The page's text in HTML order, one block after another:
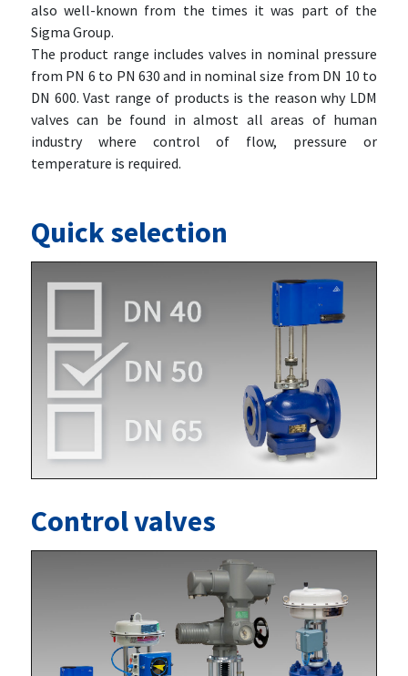
also well-known from the times it was part of the
Sigma Group.
The product range includes valves in nominal pressure
from PN 6 to PN 630 and in nominal size from DN 10 to
DN 600. Vast range of products is the reason why LDM
valves can be found in almost all areas of human
industry where control of flow, pressure or
temperature is required.
Quick selection
Control valves